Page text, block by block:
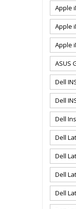
Apple
Apple
Apple
ASUS
Dell
Dell
Dell
Dell
Dell
Dell
Dell